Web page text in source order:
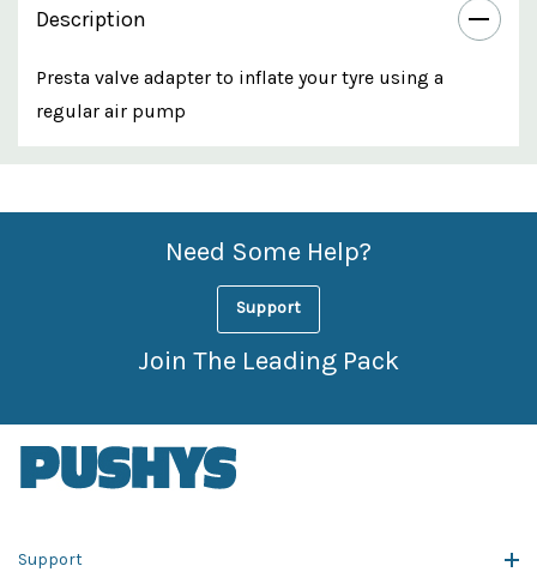
Description
Presta valve adapter to inflate your tyre using a
regular air pump
Custom
Features
Need Some Help?
Support
Join The Leading Pack
Support